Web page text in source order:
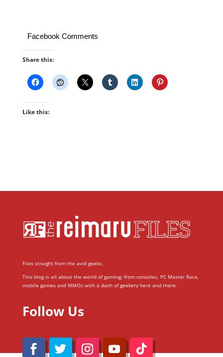
Facebook Comments
Share this:
Like this:
Files straight from the avid geeks.
This blog is all about the world of gaming; from consoles, PC Master Race,
mobile games and MMOs with a dash of geekery here and there.
Follow Us